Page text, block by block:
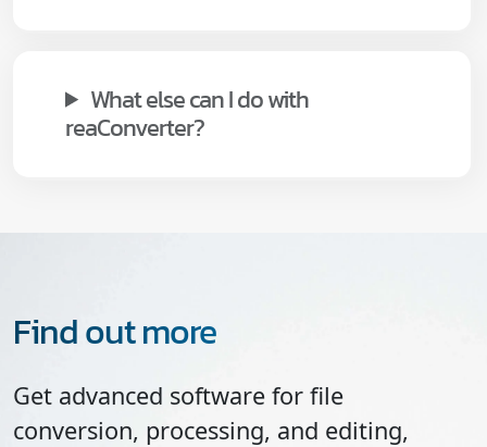
What else can I do with
reaConverter?
Find out more
Get advanced software for file
conversion, processing, and editing,